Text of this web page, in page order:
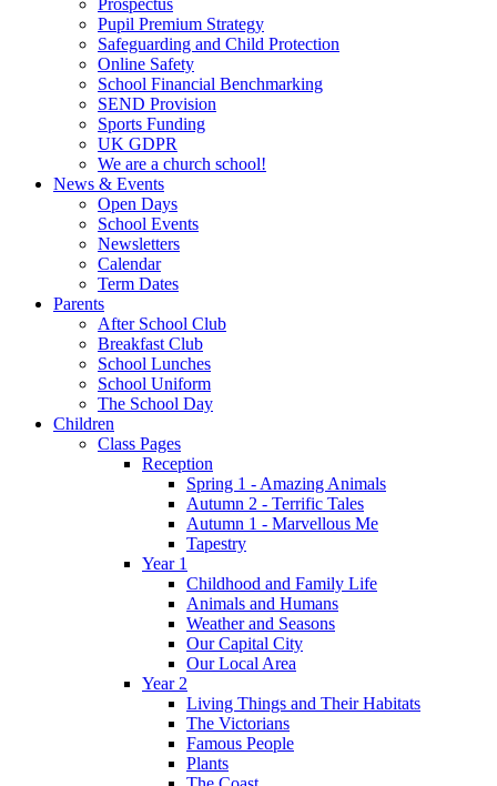
Pupil Premium Strategy
Safeguarding and Child Protection
Online Safety
School Financial Benchmarking
SEND Provision
Sports Funding
UK GDPR
We are a church school!
News & Events
Open Days
School Events
Newsletters
Calendar
Term Dates
Parents
After School Club
Breakfast Club
School Lunches
School Uniform
The School Day
Children
Class Pages
Reception
Spring 1 - Amazing Animals
Autumn 2 - Terrific Tales
Autumn 1 - Marvellous Me
Tapestry
Year 1
Childhood and Family Life
Animals and Humans
Weather and Seasons
Our Capital City
Our Local Area
Year 2
Living Things and Their Habitats
The Victorians
Famous People
Plants